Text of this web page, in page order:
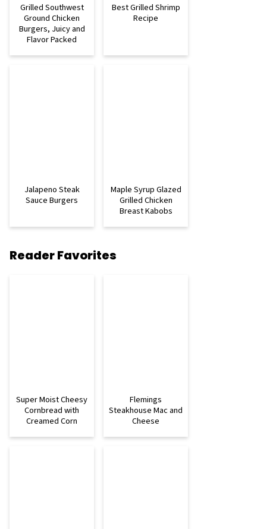
Grilled Southwest
Ground Chicken
Burgers, Juicy and
Flavor Packed
Best Grilled Shrimp
Recipe
Jalapeno Steak
Sauce Burgers
Maple Syrup Glazed
Grilled Chicken
Breast Kabobs
Reader Favorites
Super Moist Cheesy
Cornbread with
Creamed Corn
Flemings
Steakhouse Mac and
Cheese